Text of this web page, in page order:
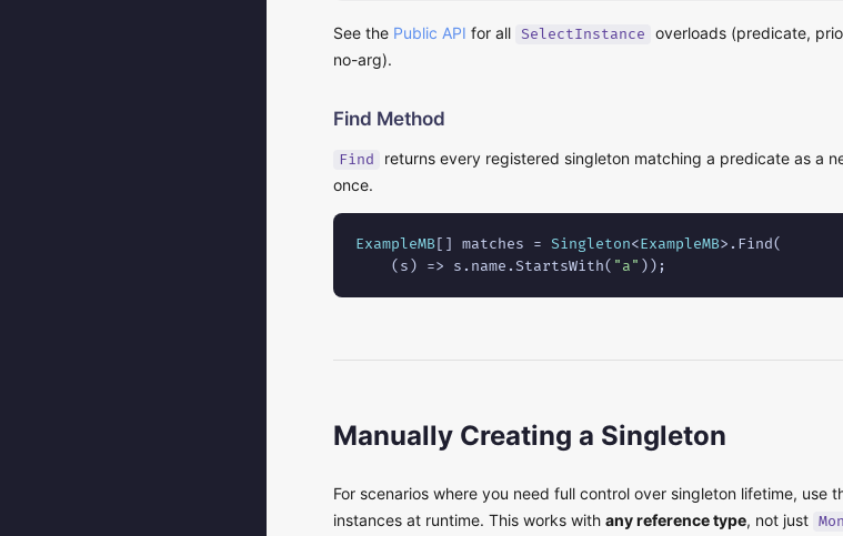
See the Public API for all SelectInstance
overloads (predicate,
no-arg).
Find Method
Find
returns every registered singleton matching a predicate as a
once.
ExampleMB[] matches = Singleton<ExampleMB>.Find(
    (s) => s.name.StartsWith(
"a" ));
Manually Creating a Singleton
For scenarios where you need full control over singleton lifetime, use
instances at runtime. This works with any reference type, not just